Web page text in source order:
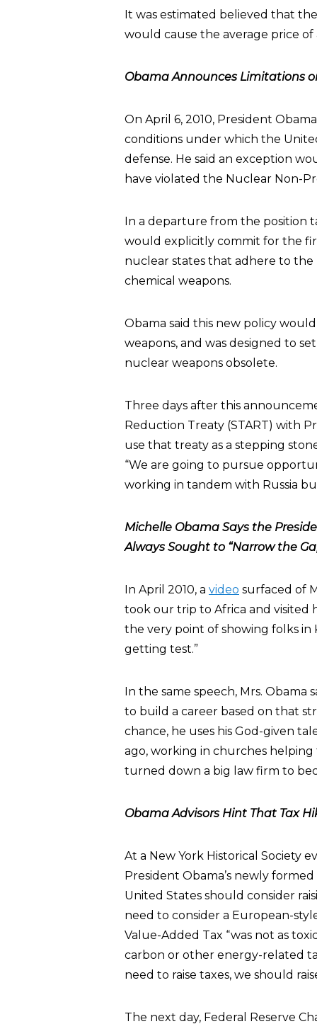
It was estimated believed that
would cause the average price
Obama Announces Limitations
On April 6, 2010, President
conditions under which the
defense. He said an exception
have violated the Nuclear Non-
In a departure from the position
would explicitly commit for the
nuclear states that adhere to
chemical weapons.
Obama said this new policy
weapons, and was designed to
nuclear weapons obsolete.
Three days after this
Reduction Treaty (START) with
use that treaty as a stepping
“We are going to pursue
working in tandem with Russia
Michelle Obama Says the
Always Sought to “Narrow the
In April 2010, a video surfaced of
took our trip to Africa and visited
the very point of showing folks
getting test.”
In the same speech, Mrs. Obama
to build a career based on that
chance, he uses his God-given
ago, working in churches
turned down a big law firm to
Obama Advisors Hint That Tax
At a New York Historical Society
President Obama’s newly
United States should consider
need to consider a European-
Value-Added Tax “was not as
carbon or other energy-related
need to raise taxes, we should
The next day, Federal Reserve